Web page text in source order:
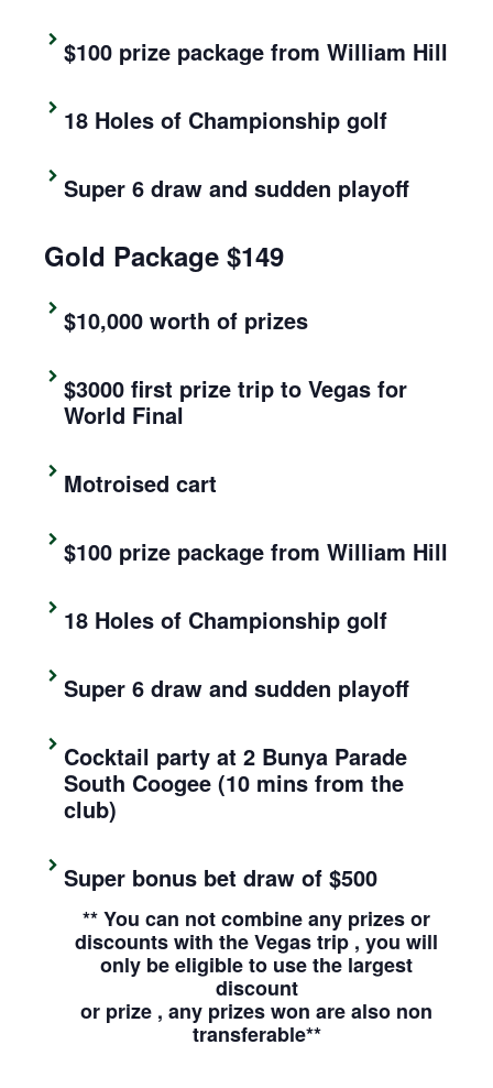
$100 prize package from William Hill
18 Holes of Championship golf
Super 6 draw and sudden playoff
Gold Package $149
$10,000 worth of prizes
$3000 first prize trip to Vegas for
World Final
Motroised cart
$100 prize package from William Hill
18 Holes of Championship golf
Super 6 draw and sudden playoff
Cocktail party at 2 Bunya Parade
South Coogee (10 mins from the
club)
Super bonus bet draw of $500
** You can not combine any prizes or
discounts with the Vegas trip , you will
only be eligible to use the largest
discount
or prize , any prizes won are also non
transferable**